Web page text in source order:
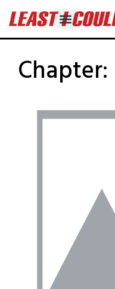
Chapter: